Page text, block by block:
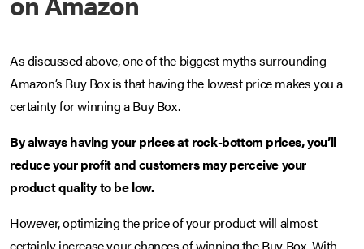
As discussed above, one of the biggest myths surrounding
Amazon’s Buy Box is that having the lowest price makes you a
certainty for winning a Buy Box.
By always having your prices at rock-bottom prices, you’ll
reduce your profit and customers may perceive your
product quality to be low.
However, optimizing the price of your product will almost
certainly increase your chances of winning the Buy Box. With